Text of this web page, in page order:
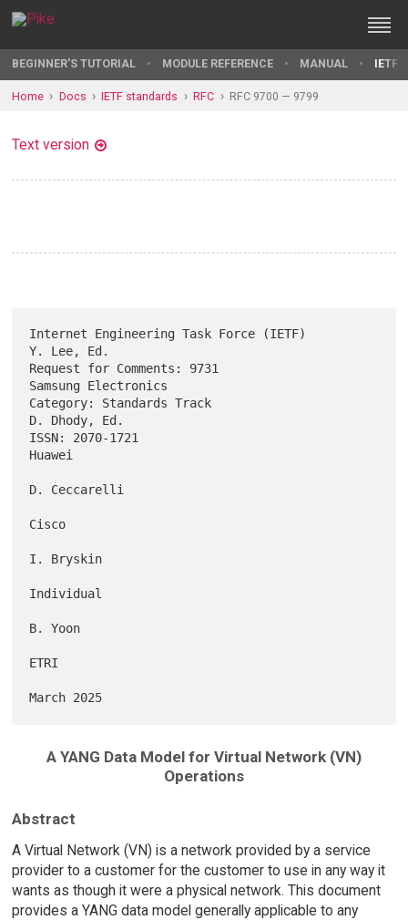
BEGINNER'S TUTORIAL MODULE REFERENCE MANUAL IETF
Home Docs IETF standards RFC RFC 9700 — 9799
Text version
Internet Engineering Task Force (IETF)
Y. Lee, Ed.
Request for Comments: 9731
Samsung Electronics
Category: Standards Track
D. Dhody, Ed.
ISSN: 2070-1721
Huawei
D. Ceccarelli
Cisco
I. Bryskin
Individual
B. Yoon
ETRI
A YANG Data Model for Virtual Network (VN)
Operations
Abstract
A Virtual Network (VN) is a network provided by a service
provider to a customer for the customer to use in any way it
wants as though it were a physical network. This document
provides a YANG data model generally applicable to any